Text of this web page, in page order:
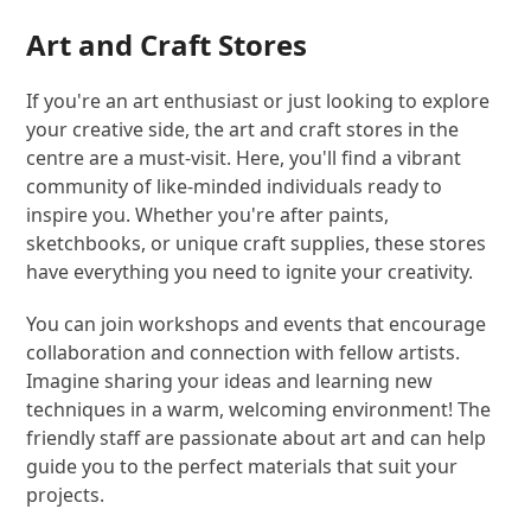
Art and Craft Stores
If you're an art enthusiast or just looking to explore
your creative side, the art and craft stores in the
centre are a must-visit. Here, you'll find a vibrant
community of like-minded individuals ready to
inspire you. Whether you're after paints,
sketchbooks, or unique craft supplies, these stores
have everything you need to ignite your creativity.
You can join workshops and events that encourage
collaboration and connection with fellow artists.
Imagine sharing your ideas and learning new
techniques in a warm, welcoming environment! The
friendly staff are passionate about art and can help
guide you to the perfect materials that suit your
projects.